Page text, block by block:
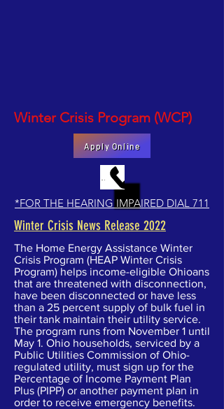
Winter Crisis Program (WCP)
Apply Online
MAKE AN APPOINTMENT BY PHONE
*FOR THE HEARING IMPAIRED DIAL 711
Winter Crisis News Release 2022
The Home Energy Assistance Winter
Crisis Program (HEAP Winter Crisis
Program) helps income-eligible Ohioans
that are threatened with disconnection,
have been disconnected or have less
than a 25 percent supply of bulk fuel in
their tank maintain their utility service.
The program runs from November 1 until
May 1. Ohio households, serviced by a
Public Utilities Commission of Ohio-
regulated utility, must sign up for the
Percentage of Income Payment Plan
Plus (PIPP) or another payment plan in
order to receive emergency benefits.